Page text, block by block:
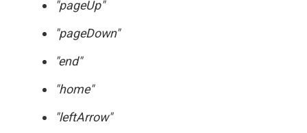
"pageUp"
"pageDown"
"end"
"home"
"leftArrow"